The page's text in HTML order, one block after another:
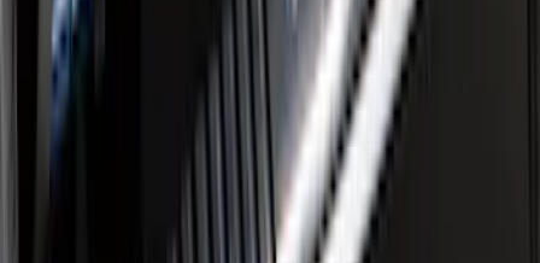
F-150 SuperCrew® 2009-2014 Chromed
Aluminum 5" Step Bars